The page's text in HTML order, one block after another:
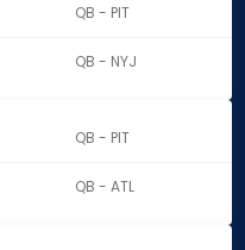
QB - PIT
QB - NYJ
QB - PIT
QB - ATL